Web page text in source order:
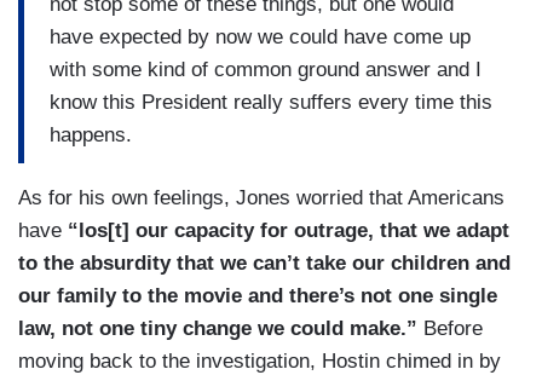
have expected by now we could have come up
with some kind of common ground answer and I
know this President really suffers every time this
happens.
As for his own feelings, Jones worried that Americans
have “los[t] our capacity for outrage, that we adapt
to the absurdity that we can’t take our children and
our family to the movie and there’s not one single
law, not one tiny change we could make.” Before
moving back to the investigation, Hostin chimed in by